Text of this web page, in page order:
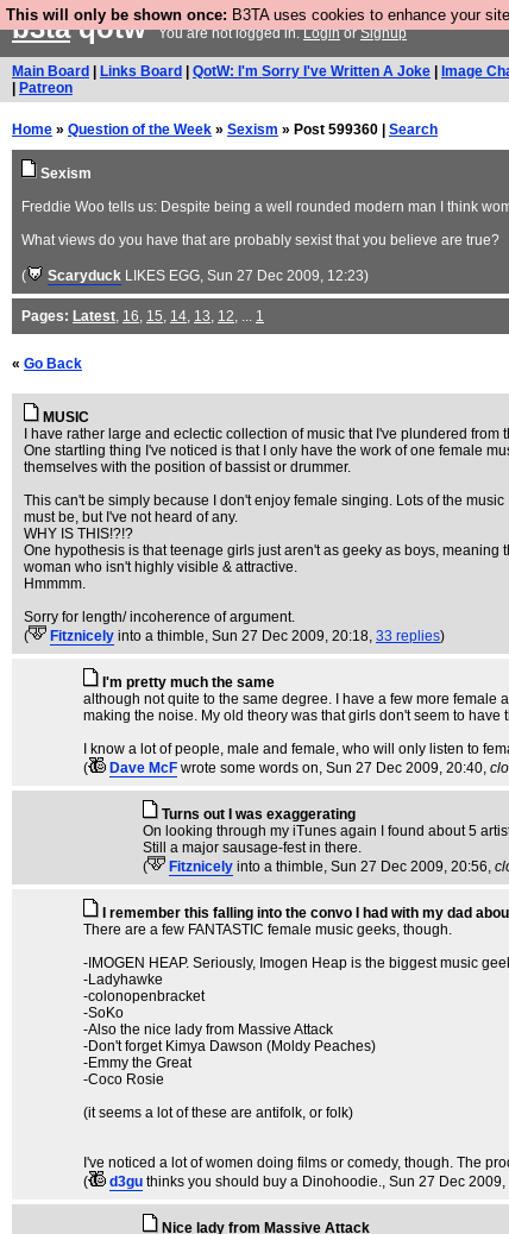
This will only be shown once: B3TA uses cookies to enhance your
b3taqotwYou are not logged in.LoginorSignup
Main Board Links Board QotW: I'm Sorry I've Written A Joke Image
Patreon
Home » Question of the Week » Sexism » Post 599360 | Search
Sexism
Freddie Woo tells us: Despite being a well rounded modern man I think
What views do you have that are probably sexist that you believe are true?
( Scaryduck LIKES EGG, Sun 27 Dec 2009, 12:23)
Pages: Latest, 16, 15, 14, 13, 12, ... 1
« Go Back
MUSIC
I have rather large and eclectic collection of music that I've plundered
One startling thing I've noticed is that I only have the work of one female
themselves with the position of bassist or drummer.
This can't be simply because I don't enjoy female singing. Lots of the
must be, but I've not heard of any.
WHY IS THIS!?!?
One hypothesis is that teenage girls just aren't as geeky as boys,
woman who isn't highly visible & attractive.
Hmmmm.
Sorry for length/ incoherence of argument.
(
Fitznicely into a thimble, Sun 27 Dec 2009, 20:18, 33 replies)
I'm pretty much the same
although not quite to the same degree. I have a few more
making the noise. My old theory was that girls don't seem to
I know a lot of people, male and female, who will only listen to
(
Dave McF wrote some words on, Sun 27 Dec 2009, 20:40,
Turns out I was exaggerating
On looking through my iTunes again I found about 5
Still a major sausage-fest in there.
(
Fitznicely into a thimble, Sun 27 Dec 2009, 20:56,
I remember this falling into the convo I had with my dad
There are a few FANTASTIC female music geeks, though.
-IMOGEN HEAP. Seriously, Imogen Heap is the biggest music
-Ladyhawke
-colonopenbracket
-SoKo
-Also the nice lady from Massive Attack
-Don't forget Kimya Dawson (Moldy Peaches)
-Emmy the Great
-Coco Rosie
(it seems a lot of these are antifolk, or folk)
I've noticed a lot of women doing films or comedy, though. The
(
d3gu thinks you should buy a Dinohoodie., Sun 27 Dec 2009,
Nice lady from Massive Attack